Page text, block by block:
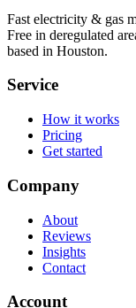
Fast electricity & gas
Free in deregulated
based in Houston.
Service
How it works
Pricing
Get started
Company
About
Reviews
Insights
Contact
Account